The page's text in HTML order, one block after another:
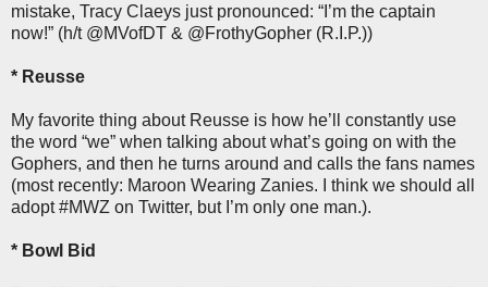
mistake, Tracy Claeys just pronounced: “I’m the captain
now!” (h/t @MVofDT & @FrothyGopher (R.I.P.))
* Reusse
My favorite thing about Reusse is how he’ll constantly use
the word “we” when talking about what’s going on with the
Gophers, and then he turns around and calls the fans names
(most recently: Maroon Wearing Zanies. I think we should all
adopt #MWZ on Twitter, but I’m only one man.).
* Bowl Bid